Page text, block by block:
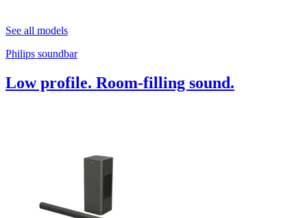
See all models
Philips soundbar
Low profile. Room-filling sound.